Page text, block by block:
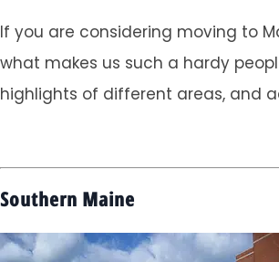
If you are considering moving to
what makes us such a hardy
highlights of different areas, and
Southern Maine